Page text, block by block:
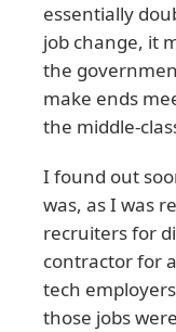
essentially
job change, it
the
make ends
the middle-
I found out
was, as I was
recruiters for
contractor for
tech
those jobs